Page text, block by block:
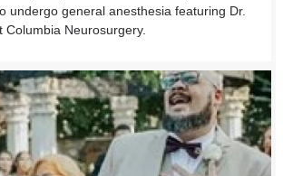
undergo general anesthesia featuring Dr.
Columbia Neurosurgery.